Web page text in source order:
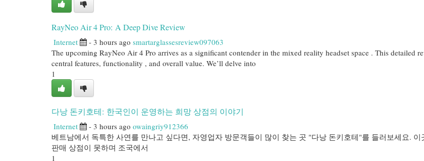
RayNeo Air 4 Pro: A Deep Dive Review
Internet - 3 hours ago smartarglassesreview097063
The upcoming RayNeo Air 4 Pro arrives as a significant contender in the mixed reality headset space . This detailed
central features, functionality , and overall value. We’ll delve into
1
다낭 돈키호테: 한국인이 운영하는 희망 상점의 이야기
Internet - 3 hours ago owaingriy912366
베트남에서 독특한 사연를 만나고 싶다면, 자영업자 방문객들이 많이 찾는 곳 "다낭 돈키호테"를 들러보세요. 이
판매 상점이 못하며 조국에서
1